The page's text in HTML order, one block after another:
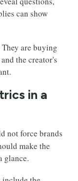
can show
are buying
the creator's
in a
not force brands
make the
glance.